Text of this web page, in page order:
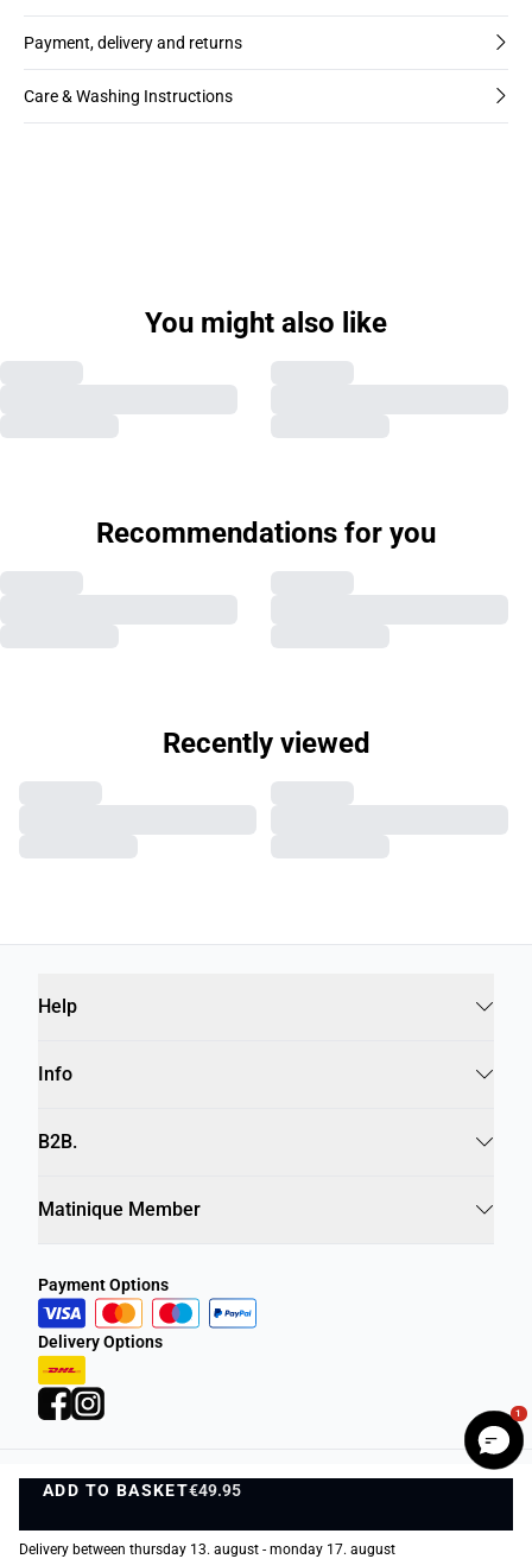
ADD TO BASKET€49.95
ADD TO BASKET
Delivery between thursday 13. august - monday 17. august
Payment, delivery and returns
Care & Washing Instructions
You might also like
Recommendations for you
Recently viewed
Help
Info
B2B.
Matinique Member
Payment Options
Delivery Options
Privacy Policy
©DK Company Online A/S2026
1